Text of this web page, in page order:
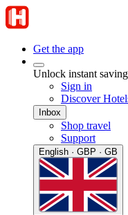
Get the app
Unlock instant
Sign in
Discover
Inbox
Shop travel
Support
English · GBP · GB